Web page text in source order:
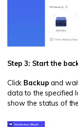
Step 3: Start the
Click Backupand
data to the specified
show the status of